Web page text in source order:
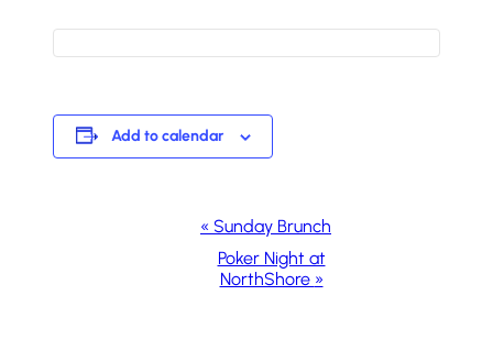
Add to calendar
« Sunday Brunch
Poker Night at
NorthShore »